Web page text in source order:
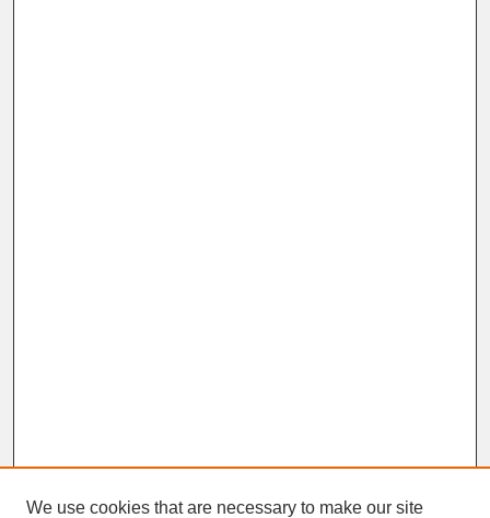
We use cookies that are necessary to make our site